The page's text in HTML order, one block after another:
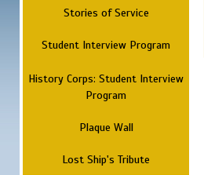
Stories of Service
Student Interview Program
History Corps: Student Interview
Program
Plaque Wall
Lost Ship's Tribute